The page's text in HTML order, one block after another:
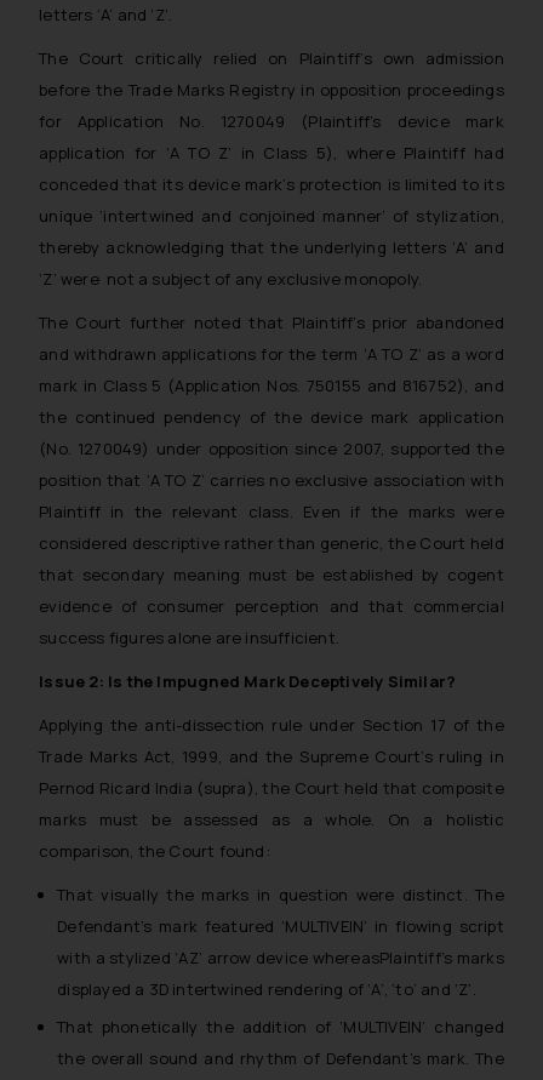
letters ‘A’ and ‘Z’.
The Court critically relied on Plaintiff’s own admission
before the Trade Marks Registry in opposition proceedings
for Application No. 1270049 (Plaintiff’s device mark
application for ‘A TO Z’ in Class 5), where Plaintiff had
conceded that its device mark’s protection is limited to its
unique ‘intertwined and conjoined manner’ of stylization,
thereby acknowledging that the underlying letters ‘A’ and
‘Z’ were not a subject of any exclusive monopoly.
The Court further noted that Plaintiff’s prior abandoned
and withdrawn applications for the term ‘A TO Z’ as a word
mark in Class 5 (Application Nos. 750155 and 816752), and
the continued pendency of the device mark application
(No. 1270049) under opposition since 2007, supported the
position that ‘A TO Z’ carries no exclusive association with
Plaintiff in the relevant class. Even if the marks were
considered descriptive rather than generic, the Court held
that secondary meaning must be established by cogent
evidence of consumer perception and that commercial
success figures alone are insufficient.
Issue 2: Is the Impugned Mark Deceptively Similar?
Applying the anti-dissection rule under Section 17 of the
Trade Marks Act, 1999, and the Supreme Court’s ruling in
Pernod Ricard India (supra), the Court held that composite
marks must be assessed as a whole. On a holistic
comparison, the Court found:
That visually the marks in question were distinct. The
Defendant’s mark featured ‘MULTIVEIN’ in flowing script
with a stylized ‘AZ’ arrow device whereasPlaintiff’s marks
displayed a 3D intertwined rendering of ‘A’, ‘to’ and ‘Z’.
That phonetically the addition of ‘MULTIVEIN’ changed
the overall sound and rhythm of Defendant’s mark. The